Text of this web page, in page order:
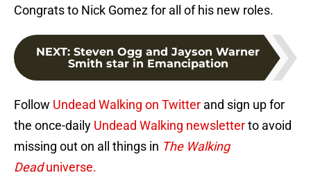
Congrats to Nick Gomez for all of his new roles.
NEXT: Steven Ogg and Jayson Warner
Smith star in Emancipation
Follow Undead Walking on Twitter and sign up for
the once-daily Undead Walking newsletterto avoid
missing out on all things in The Walking
Deaduniverse.